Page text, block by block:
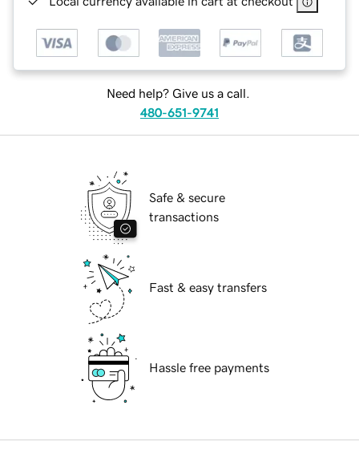
Need help? Give us a call.
480-651-9741
Safe & secure
transactions
Fast & easy transfers
Hassle free payments